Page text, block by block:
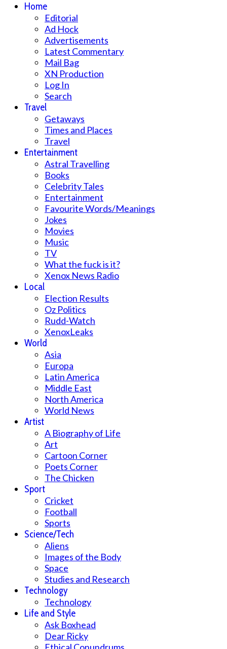
Home
Editorial
Ad Hock
Advertisements
Latest Commentary
Mail Bag
XN Production
Log In
Search
Travel
Getaways
Times and Places
Travel
Entertainment
Astral Travelling
Books
Celebrity Tales
Entertainment
Favourite Words/Meanings
Jokes
Movies
Music
TV
What the fuck is it?
Xenox News Radio
Local
Election Results
Oz Politics
Rudd-Watch
XenoxLeaks
World
Asia
Europa
Latin America
Middle East
North America
World News
Artist
A Biography of Life
Art
Cartoon Corner
Poets Corner
The Chicken
Sport
Cricket
Football
Sports
Science/Tech
Aliens
Images of the Body
Space
Studies and Research
Technology
Technology
Life and Style
Ask Boxhead
Dear Ricky